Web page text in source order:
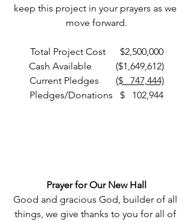
keep this project in your prayers as we
move forward.
Total Project Cost      $2,500,000
Cash Available          ($1,649,612)
Current Pledges ($   747,444)
Pledges/Donations   $   102,944
Prayer for Our New Hall
Good and gracious God, builder of all
things, we give thanks to you for all of